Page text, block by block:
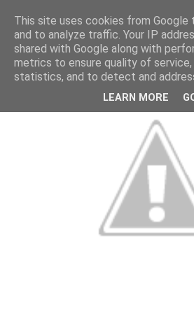
This site uses cookies from
and to analyze traffic. Your IP
shared with Google along with
metrics to ensure quality of service,
statistics, and to detect and
LEARN MORE